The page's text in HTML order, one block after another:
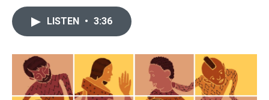
o
k
r
I
n
LISTEN • 3:36